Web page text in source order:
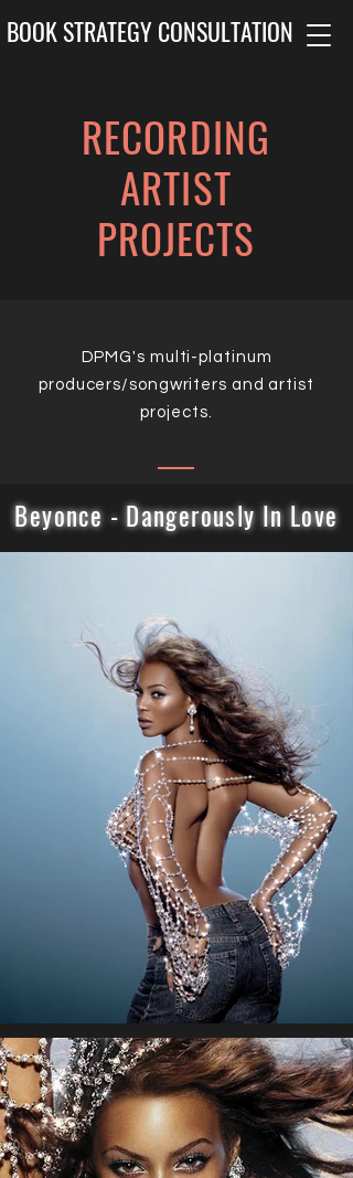
BOOK STRATEGY CONSULTATION
RECORDING
ARTIST
PROJECTS
DPMG's multi-platinum
producers/songwriters and artist
projects.
Beyonce - Dangerously In Love